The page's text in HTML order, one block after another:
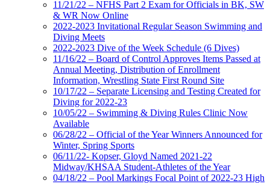
11/21/22 – NFHS Part 2 Exam for Officials in BK, SW
& WR Now Online
2022-2023 Invitational Regular Season Swimming and
Diving Meets
2022-2023 Dive of the Week Schedule (6 Dives)
11/16/22 – Board of Control Approves Items Passed at
Annual Meeting, Distribution of Enrollment
Information, Wrestling State First Round Site
10/17/22 – Separate Licensing and Testing Created for
Diving for 2022-23
10/05/22 – Swimming & Diving Rules Clinic Now
Available
06/28/22 – Official of the Year Winners Announced for
Winter, Spring Sports
06/11/22- Kopser, Gloyd Named 2021-22
Midway/KHSAA Student-Athletes of the Year
04/18/22 – Pool Markings Focal Point of 2022-23 High